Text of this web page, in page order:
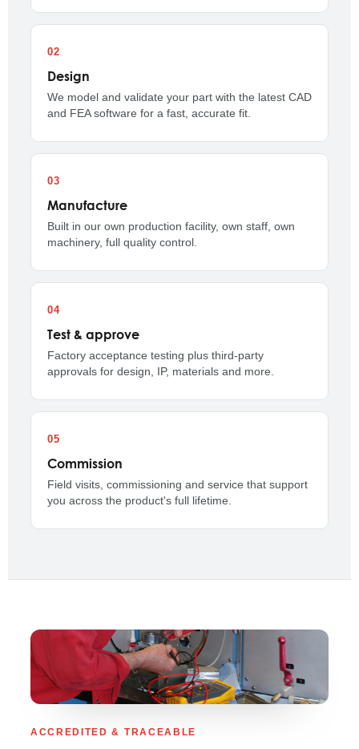
Design
We model and validate your part with the latest CAD
and FEA software for a fast, accurate fit.
Manufacture
Built in our own production facility, own staff, own
machinery, full quality control.
Test & approve
Factory acceptance testing plus third-party
approvals for design, IP, materials and more.
Commission
Field visits, commissioning and service that support
you across the product's full lifetime.
ACCREDITED & TRACEABLE